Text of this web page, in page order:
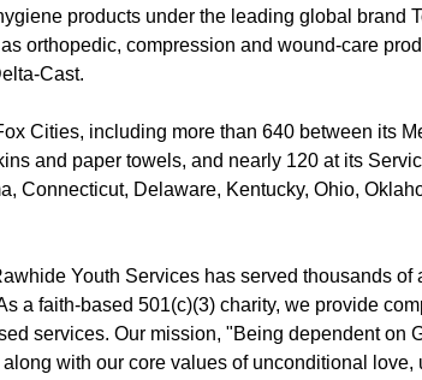
products under the leading global brand
orthopedic, compression and wound-care
Cast.
Cities, including more than 640 between its
and paper towels, and nearly 120 at its
Connecticut, Delaware, Kentucky, Ohio,
Youth Services has served thousands
a faith-based 501(c)(3) charity, we provide
services. Our mission, "Being dependent on
with our core values of unconditional